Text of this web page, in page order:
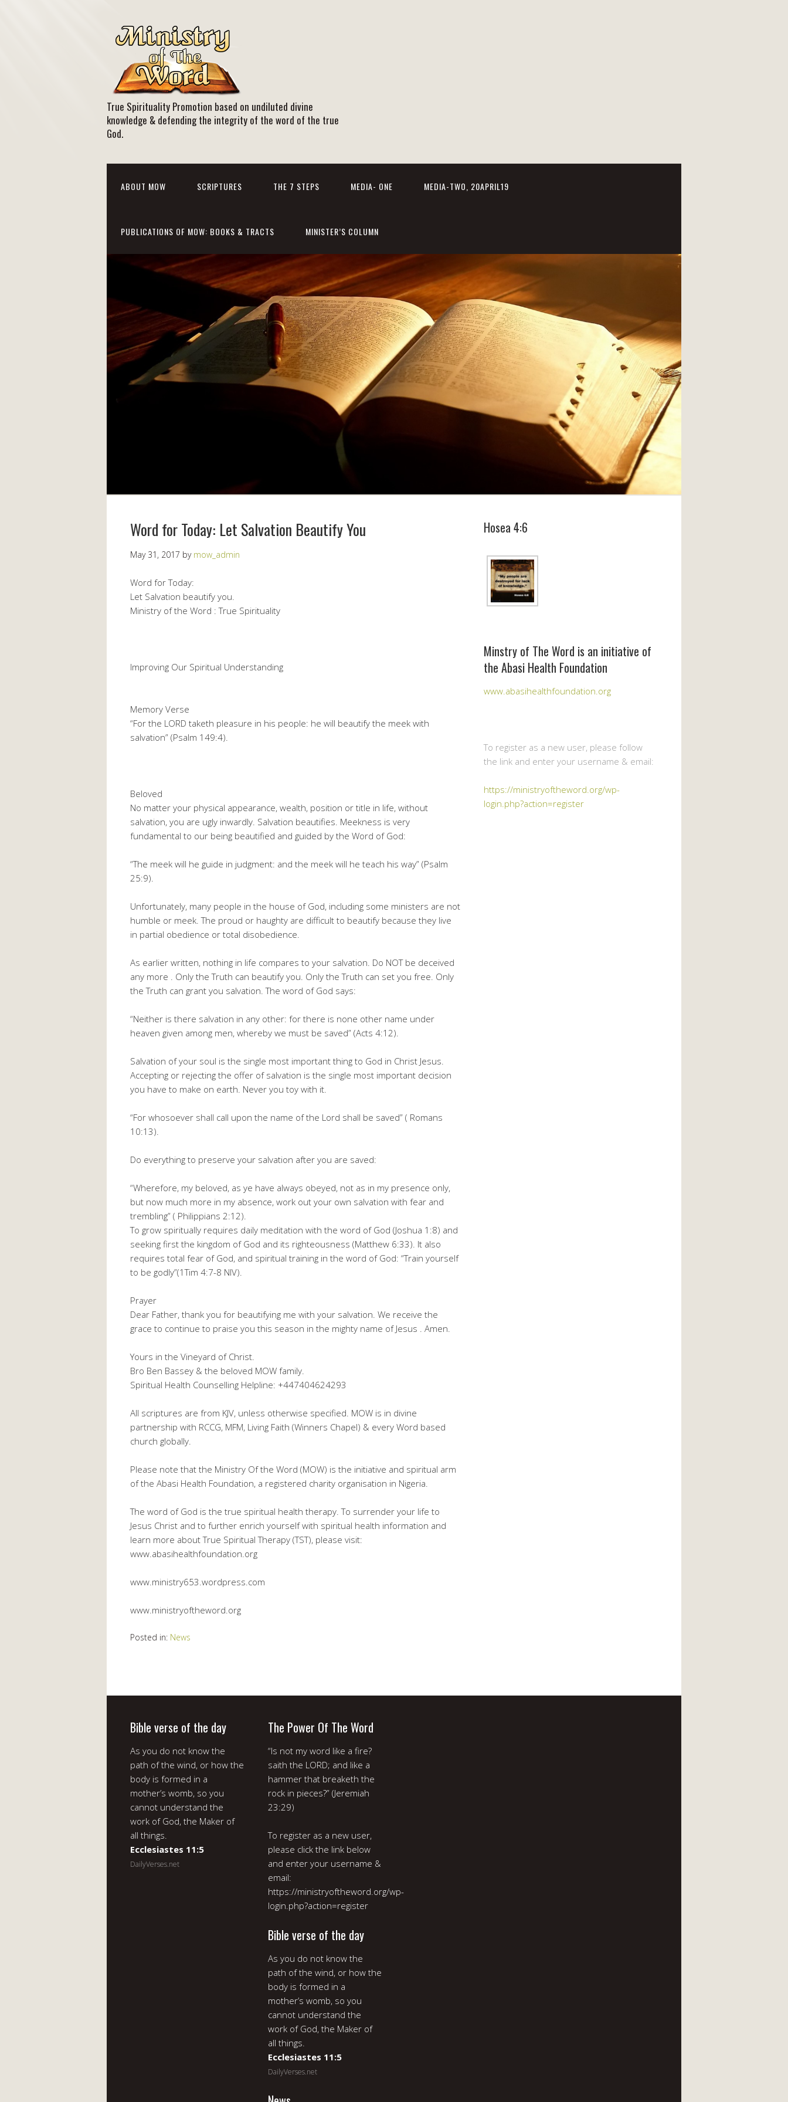
True Spirituality Promotion based on undiluted divine
knowledge & defending the integrity of the word of the true
God.
ABOUT MOW SCRIPTURES THE 7 STEPS MEDIA- ONE MEDIA-TWO, 20APRIL19
PUBLICATIONS OF MOW: BOOKS & TRACTS MINISTER’S COLUMN
Word for Today: Let Salvation Beautify You
May 31, 2017 by mow_admin
Word for Today:
Let Salvation beautify you.
Ministry of the Word : True Spirituality
Improving Our Spiritual Understanding
Memory Verse
“For the LORD taketh pleasure in his people: he will beautify the meek with
salvation” (Psalm 149:4).
Beloved
No matter your physical appearance, wealth, position or title in life, without
salvation, you are ugly inwardly. Salvation beautifies. Meekness is very
fundamental to our being beautified and guided by the Word of God:
“The meek will he guide in judgment: and the meek will he teach his way” (Psalm
25:9).
Unfortunately, many people in the house of God, including some ministers are not
humble or meek. The proud or haughty are difficult to beautify because they live
in partial obedience or total disobedience.
As earlier written, nothing in life compares to your salvation. Do NOT be deceived
any more . Only the Truth can beautify you. Only the Truth can set you free. Only
the Truth can grant you salvation. The word of God says:
“Neither is there salvation in any other: for there is none other name under
heaven given among men, whereby we must be saved” (Acts 4:12).
Salvation of your soul is the single most important thing to God in Christ Jesus.
Accepting or rejecting the offer of salvation is the single most important decision
you have to make on earth. Never you toy with it.
“For whosoever shall call upon the name of the Lord shall be saved” ( Romans
10:13).
Do everything to preserve your salvation after you are saved:
“Wherefore, my beloved, as ye have always obeyed, not as in my presence only,
but now much more in my absence, work out your own salvation with fear and
trembling” ( Philippians 2:12).
To grow spiritually requires daily meditation with the word of God (Joshua 1:8) and
seeking first the kingdom of God and its righteousness (Matthew 6:33). It also
requires total fear of God, and spiritual training in the word of God: “Train yourself
to be godly”(1Tim 4:7-8 NIV).
Prayer
Dear Father, thank you for beautifying me with your salvation. We receive the
grace to continue to praise you this season in the mighty name of Jesus . Amen.
Yours in the Vineyard of Christ.
Bro Ben Bassey & the beloved MOW family.
Spiritual Health Counselling Helpline: +447404624293
All scriptures are from KJV, unless otherwise specified. MOW is in divine
partnership with RCCG, MFM, Living Faith (Winners Chapel) & every Word based
church globally.
Please note that the Ministry Of the Word (MOW) is the initiative and spiritual arm
of the Abasi Health Foundation, a registered charity organisation in Nigeria.
The word of God is the true spiritual health therapy. To surrender your life to
Jesus Christ and to further enrich yourself with spiritual health information and
learn more about True Spiritual Therapy (TST), please visit:
www.abasihealthfoundation.org
www.ministry653.wordpress.com
www.ministryoftheword.org
Posted in: News
Hosea 4:6
Minstry of The Word is an initiative of
the Abasi Health Foundation
www.abasihealthfoundation.org
To register as a new user, please follow
the link and enter your username & email:
https://ministryoftheword.org/wp-
login.php?action=register
Bible verse of the day
As you do not know the
path of the wind, or how the
body is formed in a
mother’s womb, so you
cannot understand the
work of God, the Maker of
all things.
Ecclesiastes 11:5
DailyVerses.net
The Power Of The Word
“Is not my word like a fire?
saith the LORD; and like a
hammer that breaketh the
rock in pieces?” (Jeremiah
23:29)
To register as a new user,
please click the link below
and enter your username &
email:
https://ministryoftheword.org/wp-
login.php?action=register
Bible verse of the day
As you do not know the
path of the wind, or how the
body is formed in a
mother’s womb, so you
cannot understand the
work of God, the Maker of
all things.
Ecclesiastes 11:5
DailyVerses.net